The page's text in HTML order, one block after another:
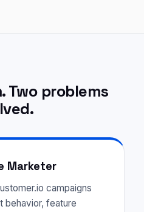
Two problems
Marketer
campaigns
behavior, feature